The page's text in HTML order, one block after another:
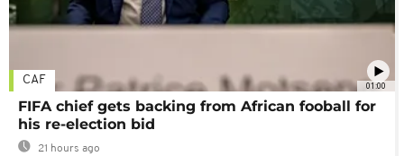
01:00
CAF
FIFA chief gets backing from African fooball for
his re-election bid
21 hours ago